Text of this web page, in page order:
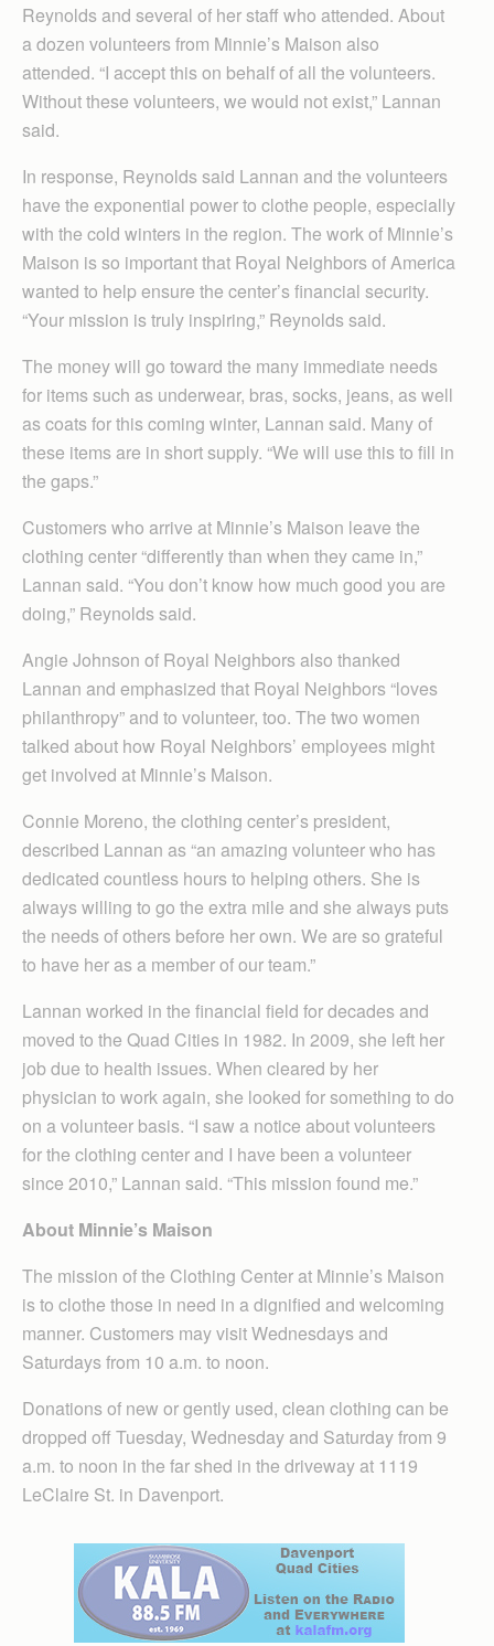
Reynolds and several of her staff who attended. About
a dozen volunteers from Minnie’s Maison also
attended. “I accept this on behalf of all the volunteers.
Without these volunteers, we would not exist,” Lannan
said.
In response, Reynolds said Lannan and the volunteers
have the exponential power to clothe people, especially
with the cold winters in the region. The work of Minnie’s
Maison is so important that Royal Neighbors of America
wanted to help ensure the center’s financial security.
“Your mission is truly inspiring,” Reynolds said.
The money will go toward the many immediate needs
for items such as underwear, bras, socks, jeans, as well
as coats for this coming winter, Lannan said. Many of
these items are in short supply. “We will use this to fill in
the gaps.”
Customers who arrive at Minnie’s Maison leave the
clothing center “differently than when they came in,”
Lannan said. “You don’t know how much good you are
doing,” Reynolds said.
Angie Johnson of Royal Neighbors also thanked
Lannan and emphasized that Royal Neighbors “loves
philanthropy” and to volunteer, too. The two women
talked about how Royal Neighbors’ employees might
get involved at Minnie’s Maison.
Connie Moreno, the clothing center’s president,
described Lannan as “an amazing volunteer who has
dedicated countless hours to helping others. She is
always willing to go the extra mile and she always puts
the needs of others before her own. We are so grateful
to have her as a member of our team.”
Lannan worked in the financial field for decades and
moved to the Quad Cities in 1982. In 2009, she left her
job due to health issues. When cleared by her
physician to work again, she looked for something to do
on a volunteer basis. “I saw a notice about volunteers
for the clothing center and I have been a volunteer
since 2010,” Lannan said. “This mission found me.”
About Minnie’s Maison
The mission of the Clothing Center at Minnie’s Maison
is to clothe those in need in a dignified and welcoming
manner. Customers may visit Wednesdays and
Saturdays from 10 a.m. to noon.
Donations of new or gently used, clean clothing can be
dropped off Tuesday, Wednesday and Saturday from 9
a.m. to noon in the far shed in the driveway at 1119
LeClaire St. in Davenport.